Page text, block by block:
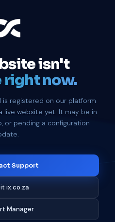
isn't
right now.
is registered on our platform
live website yet. It may be in
or pending a configuration
Support
ix.co.za
Manager